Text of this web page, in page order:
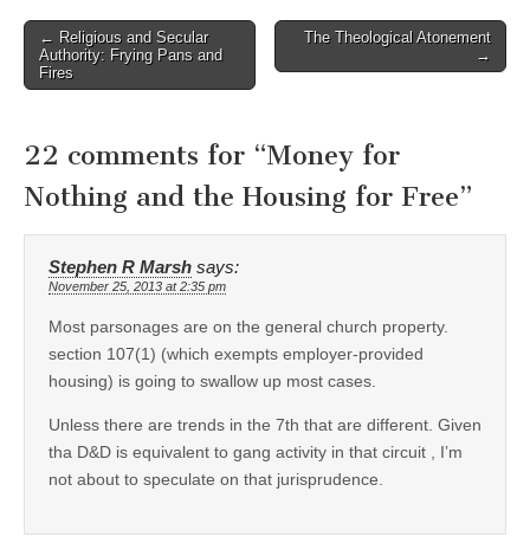
Post
navigation
← Religious and Secular
Authority: Frying Pans and
Fires
The Theological Atonement
→
22 comments for “Money for
Nothing and the Housing for Free”
Stephen R Marsh says:
November 25, 2013 at 2:35 pm
Most parsonages are on the general church property.
section 107(1) (which exempts employer-provided
housing) is going to swallow up most cases.
Unless there are trends in the 7th that are different. Given
tha D&D is equivalent to gang activity in that circuit , I’m
not about to speculate on that jurisprudence.